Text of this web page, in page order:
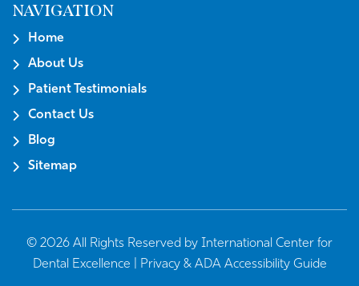
NAVIGATION
Home
About Us
Patient Testimonials
Contact Us
Blog
Sitemap
© 2026 All Rights Reserved by International Center for
Dental Excellence | Privacy & ADA Accessibility Guide